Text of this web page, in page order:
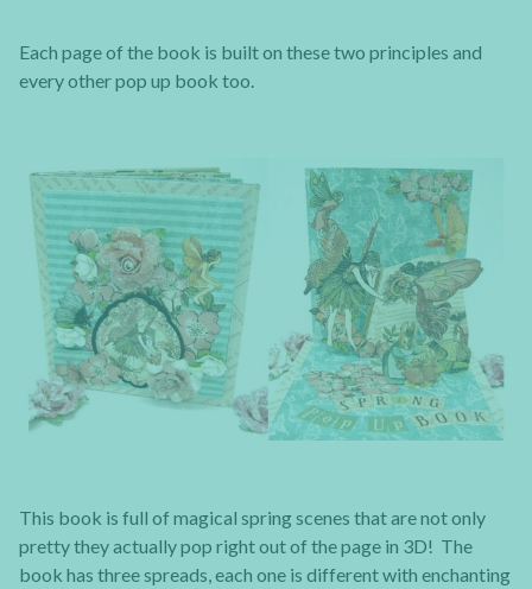
Each page of the book is built on these two principles and
every other pop up book too.
This book is full of magical spring scenes that are not only
pretty they actually pop right out of the page in 3D! The
book has three spreads, each one is different with enchanting